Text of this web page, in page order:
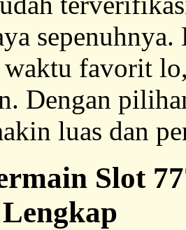
waktu favorit
Dengan
luas dan
Slot